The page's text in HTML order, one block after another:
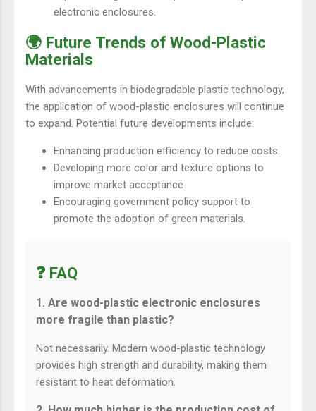
electronic enclosures.
🌍 Future Trends of Wood-Plastic
Materials
With advancements in biodegradable plastic technology,
the application of wood-plastic enclosures will continue
to expand. Potential future developments include:
Enhancing production efficiency to reduce costs.
Developing more color and texture options to
improve market acceptance.
Encouraging government policy support to
promote the adoption of green materials.
❓ FAQ
1. Are wood-plastic electronic enclosures
more fragile than plastic?
Not necessarily. Modern wood-plastic technology
provides high strength and durability, making them
resistant to heat deformation.